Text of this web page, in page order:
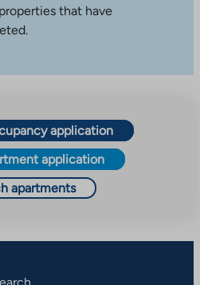
that have
application
application
apartments